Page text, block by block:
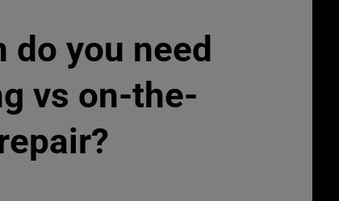
do you need
vs on-the-